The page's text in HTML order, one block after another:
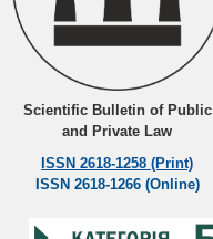
Scientific Bulletin of Public
and Private Law
ISSN 2618-1258 (Print)
ISSN 2618-1266 (Online)